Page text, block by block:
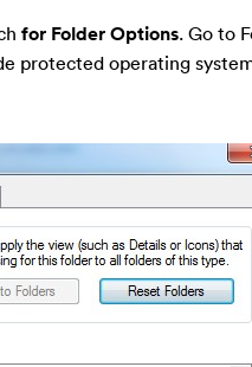
for Folder Options. Go to
protected operating